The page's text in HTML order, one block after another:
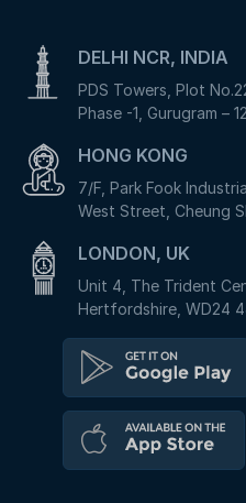
DELHI NCR, INDIA
PDS Towers, Plot
Phase -1, Gurugram –
HONG KONG
7/F, Park Fook
West Street, Cheung
LONDON, UK
Unit 4, The Trident
Hertfordshire, WD24